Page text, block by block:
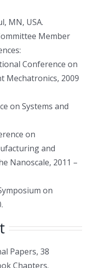
MN, USA.
Member
Conference on
Mechatronics, 2009
on Systems and
on
and
Nanoscale, 2011 –
on
Papers, 38
Chapters.